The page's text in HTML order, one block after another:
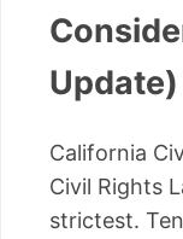
Update)
California
Civil Rights
strictest.